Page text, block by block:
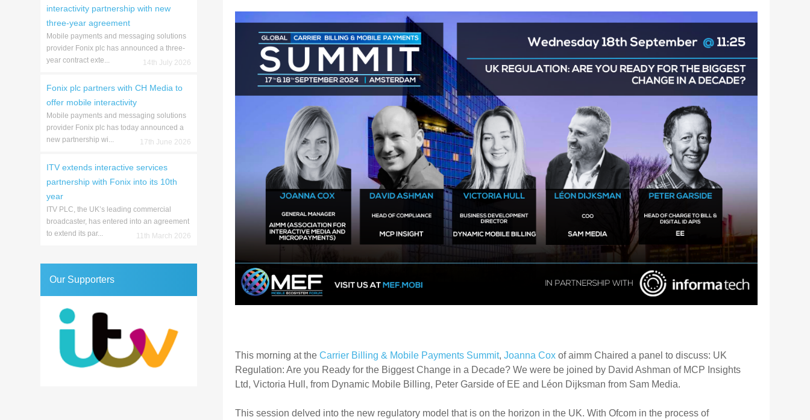
This morning at the Carrier Billing & Mobile Payments Summit, Joanna Coxof aimm Chaired a panel to discuss: UK
Regulation: Are you Ready for the Biggest Change in a Decade? We were be joined by David Ashman of MCP Insights
Ltd, Victoria Hull, from Dynamic Mobile Billing, Peter Garside of EE and Léon Dijksman from Sam Media.
This session delved into the new regulatory model that is on the horizon in the UK. With Ofcom in the process of
interactivity partnership with new
three-year agreement
Mobile payments and messaging solutions
provider Fonix plc has announced a three-
year contract exte...
14th July 2026
Fonix plc partners with CH Media to
offer mobile interactivity
Mobile payments and messaging solutions
provider Fonix plc has today announced a
new partnership wi...
17th June 2026
ITV extends interactive services
partnership with Fonix into its 10th
year
ITV PLC, the UK’s leading commercial
broadcaster, has entered into an agreement
to extend its par...
11th March 2026
Our Supporters